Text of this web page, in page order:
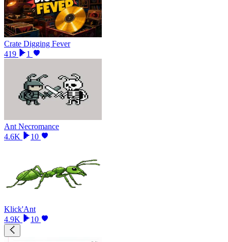
Crate Digging Fever
419
1
Ant Necromance
4.6K
10
Klick'Ant
4.9K
10